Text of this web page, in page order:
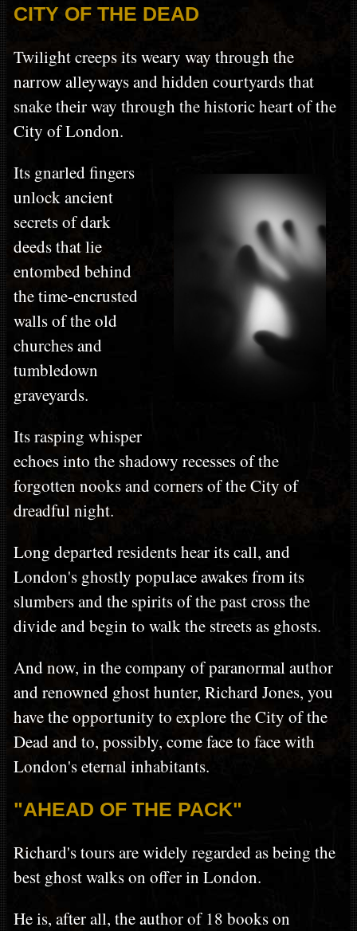
CITY OF THE DEAD
Twilight creeps its weary way through the
narrow alleyways and hidden courtyards that
snake their way through the historic heart of the
City of London.
Its gnarled fingers
unlock ancient
secrets of dark
deeds that lie
entombed behind
the time-encrusted
walls of the old
churches and
tumbledown
graveyards.
Its rasping whisper
echoes into the shadowy recesses of the
forgotten nooks and corners of the City of
dreadful night.
Long departed residents hear its call, and
London's ghostly populace awakes from its
slumbers and the spirits of the past cross the
divide and begin to walk the streets as ghosts.
And now, in the company of paranormal author
and renowned ghost hunter, Richard Jones, you
have the opportunity to explore the City of the
Dead and to, possibly, come face to face with
London's eternal inhabitants.
"AHEAD OF THE PACK"
Richard's tours are widely regarded as being the
best ghost walks on offer in London.
He is, after all, the author of 18 books on